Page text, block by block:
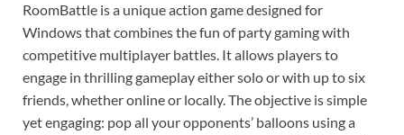
RoomBattle is a unique action game designed for
Windows that combines the fun of party gaming with
competitive multiplayer battles. It allows players to
engage in thrilling gameplay either solo or with up to six
friends, whether online or locally. The objective is simple
yet engaging: pop all your opponents’ balloons using a